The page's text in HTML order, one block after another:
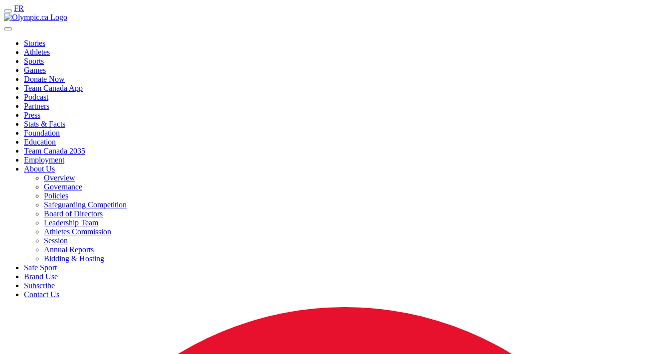
FR
Stories
Athletes
Sports
Games
Donate Now
Team Canada App
Podcast
Partners
Press
Stats & Facts
Foundation
Education
Team Canada 2035
Employment
About Us
Overview
Governance
Policies
Safeguarding Competition
Board of Directors
Leadership Team
Athletes Commission
Session
Annual Reports
Bidding & Hosting
Safe Sport
Brand Use
Subscribe
Contact Us